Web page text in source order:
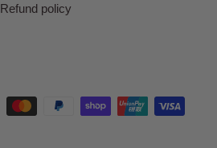
Refund policy